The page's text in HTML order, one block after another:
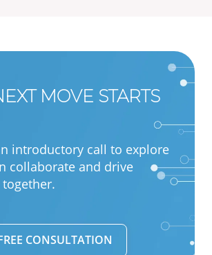
MOVE STARTS
introductory call to explore
collaborate and drive
CONSULTATION